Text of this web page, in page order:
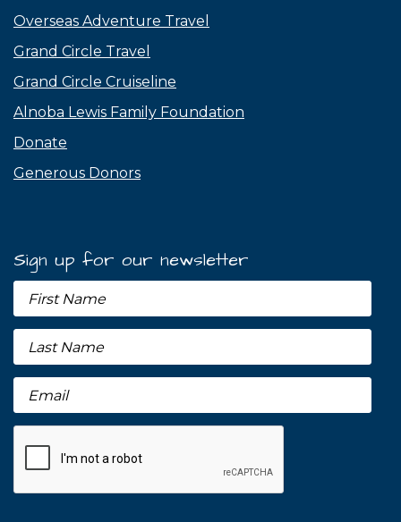
Overseas Adventure Travel
Grand Circle Travel
Grand Circle Cruiseline
Alnoba Lewis Family Foundation
Donate
Generous Donors
Sign up for our newsletter